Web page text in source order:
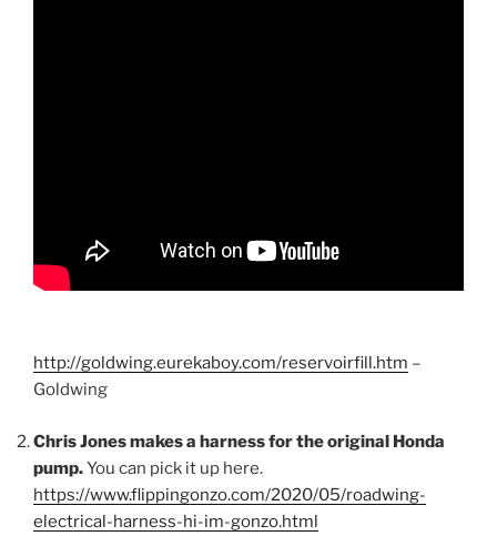
http://goldwing.eurekaboy.com/reservoirfill.htm –
Goldwing
Chris Jones makes a harness for the original Honda
pump.You can pick it up here.
https://www.flippingonzo.com/2020/05/roadwing-
electrical-harness-hi-im-gonzo.html